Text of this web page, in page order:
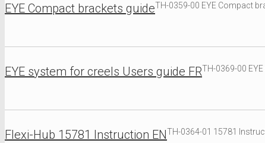
EYE Compact brackets guideTH-0359-00 EYE Compact
EYE system for creels Users guide FRTH-0369-00
Flexi-Hub 15781 Instruction ENTH-0364-01 15781